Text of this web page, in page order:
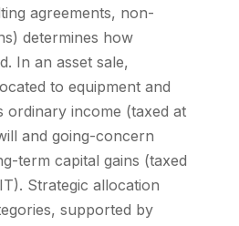
agreements, non-
determines how
In an asset sale,
to equipment and
ordinary income (taxed at
and going-concern
term capital gains (taxed
Strategic allocation
supported by